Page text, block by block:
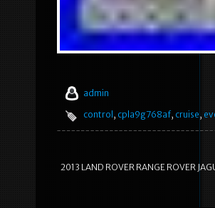
admin
control , cpla9g768af, cruise,
2013 LAND ROVER RANGE ROVER